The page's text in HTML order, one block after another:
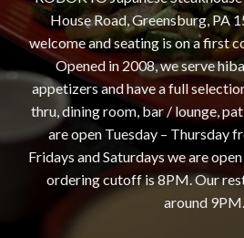
House Road, Greensburg, PA
welcome and seating is on a first
Opened in 2008, we serve
appetizers and have a full
thru, dining room, bar / lounge,
are open Tuesday – Thursday
Fridays and Saturdays we are
ordering cutoff is 8PM. Our
around 9PM.